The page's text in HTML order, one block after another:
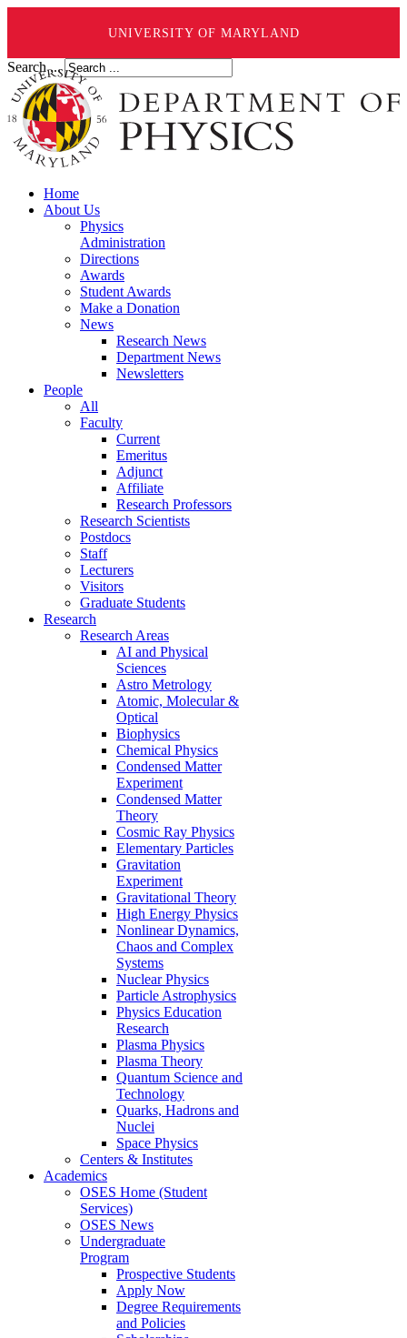
UNIVERSITY OF MARYLAND
Search ...
Home
About Us
Physics
Administration
Directions
Awards
Student Awards
Make a Donation
News
Research News
Department News
Newsletters
People
All
Faculty
Current
Emeritus
Adjunct
Affiliate
Research Professors
Research Scientists
Postdocs
Staff
Lecturers
Visitors
Graduate Students
Research
Research Areas
AI and Physical
Sciences
Astro Metrology
Atomic, Molecular &
Optical
Biophysics
Chemical Physics
Condensed Matter
Experiment
Condensed Matter
Theory
Cosmic Ray Physics
Elementary Particles
Gravitation
Experiment
Gravitational Theory
High Energy Physics
Nonlinear Dynamics,
Chaos and Complex
Systems
Nuclear Physics
Particle Astrophysics
Physics Education
Research
Plasma Physics
Plasma Theory
Quantum Science and
Technology
Quarks, Hadrons and
Nuclei
Space Physics
Centers & Institutes
Academics
OSES Home (Student
Services)
OSES News
Undergraduate
Program
Prospective Students
Apply Now
Degree Requirements
and Policies